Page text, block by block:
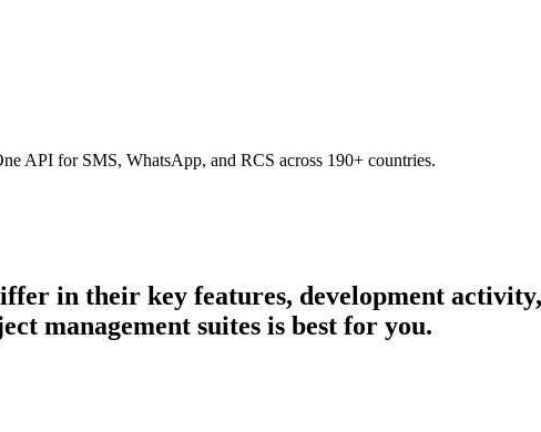
API for SMS, WhatsApp, and RCS across 190+ countries.
in their key features, development
management suites is best for you.